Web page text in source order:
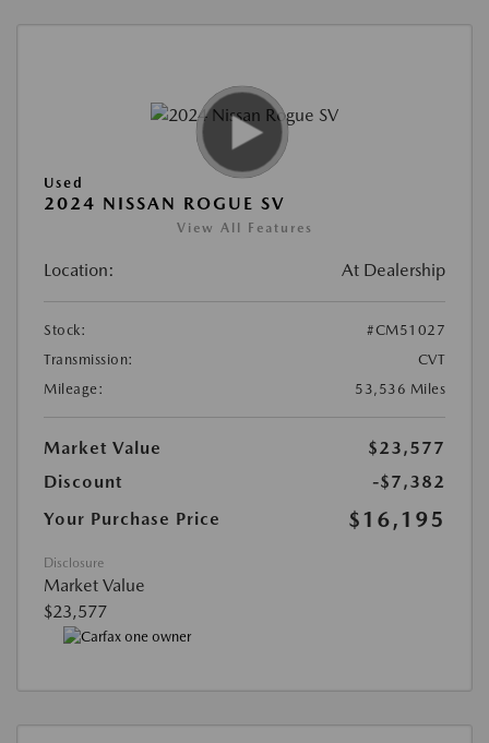
Used
2024 NISSAN ROGUE SV
View All Features
Location: At Dealership
Stock:
#CM51027
Transmission:
CVT
Mileage:
53,536 Miles
Market Value
$23,577
Discount
-$7,382
Your Purchase Price
$16,195
Disclosure
Market Value
$23,577